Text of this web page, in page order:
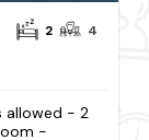
2 4
allowed - 2
-